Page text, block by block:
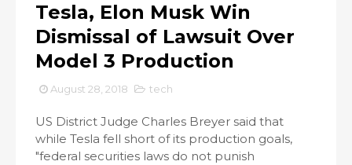
Tesla, Elon Musk Win
Dismissal of Lawsuit Over
Model 3 Production
August 28, 2018 tech
US District Judge Charles Breyer said that
while Tesla fell short of its production goals,
"federal securities laws do not punish